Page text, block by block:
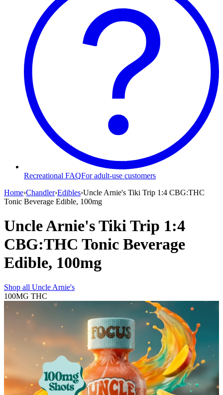
Recreational FAQFor adult-use customers
Home›Chandler›Edibles›Uncle Arnie's Tiki Trip 1:4 CBG:THC
Tonic Beverage Edible, 100mg
Uncle Arnie's Tiki Trip 1:4
CBG:THC Tonic Beverage
Edible, 100mg
Shop all Uncle Arnie's
100MG THC